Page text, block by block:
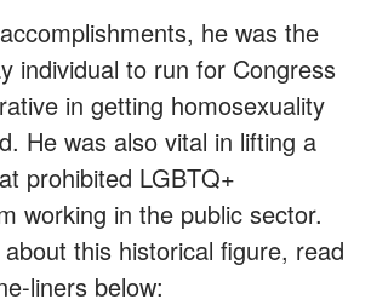
he was the
individual to run for Congress
in getting homosexuality
He was also vital in lifting a
prohibited LGBTQ+
working in the public sector.
this historical figure, read
liners below: